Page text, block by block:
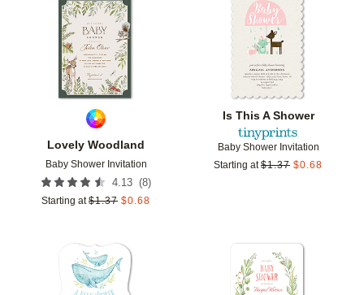
Lovely Woodland
Baby Shower Invitation
4.13 (8)
Starting at $1.37 $0.68
Add to favorites
Is This A Shower
Baby Shower Invitation
Starting at $1.37 $0.68
Add to favorites